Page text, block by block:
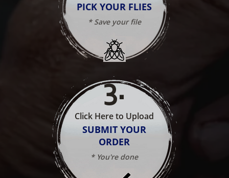
PICK YOUR FLIES
* Save your file
3.
Click Here to Upload
SUBMIT YOUR
ORDER
* You're done